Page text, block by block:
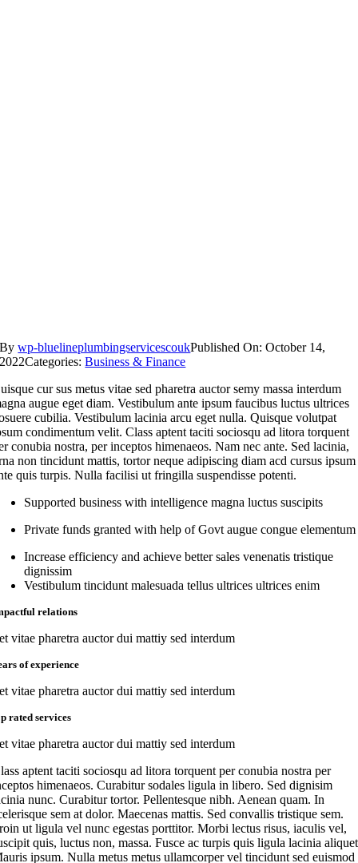
Bywp-bluelineplumbingservicescoukPublished On: October 14,
2022Categories:Business & Finance
cur sus metus vitae sed pharetra auctor semy massa interdum
augue eget diam. Vestibulum ante ipsum faucibus luctus ultrices
cubilia. Vestibulum lacinia arcu eget nulla. Quisque volutpat
condimentum velit. Class aptent taciti sociosqu ad litora torquent
conubia nostra, per inceptos himenaeos. Nam nec ante. Sed lacinia,
non tincidunt mattis, tortor neque adipiscing diam acd cursus ipsum
quis turpis. Nulla facilisi ut fringilla suspendisse potenti.
Supported business with intelligence magna luctus suscipits
Private funds granted with help of Govt augue congue elementum
Increase efficiency and achieve better sales venenatis tristique
dignissim
Vestibulum tincidunt malesuada tellus ultrices ultrices enim
relations
vitae pharetra auctor dui mattiy sed interdum
of experience
vitae pharetra auctor dui mattiy sed interdum
rated services
vitae pharetra auctor dui mattiy sed interdum
aptent taciti sociosqu ad litora torquent per conubia nostra per
himenaeos. Curabitur sodales ligula in libero. Sed dignisim
nunc. Curabitur tortor. Pellentesque nibh. Aenean quam. In
sem at dolor. Maecenas mattis. Sed convallis tristique sem.
ut ligula vel nunc egestas porttitor. Morbi lectus risus, iaculis vel,
quis, luctus non, massa. Fusce ac turpis quis ligula lacinia
ipsum. Nulla metus metus ullamcorper vel tincidunt sed euismod